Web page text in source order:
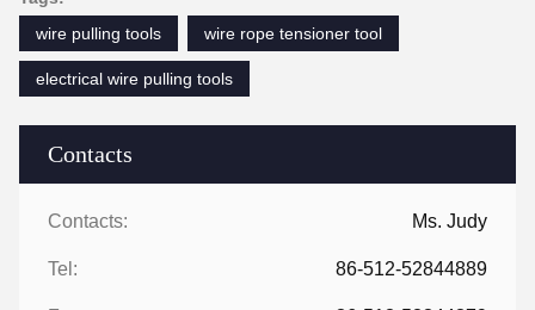
Contacts
Contacts: Ms. Judy
Tel: 86-512-52844889
wire pulling tools
wire rope tensioner tool
electrical wire pulling tools